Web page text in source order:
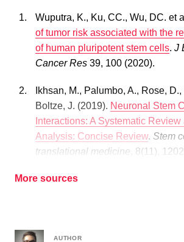
Wuputra, K., Ku, CC., Wu, DC. et
of tumor risk associated with the
of human pluripotent stem cells. J
Cancer Res 39, 100 (2020).
Ikhsan, M., Palumbo, A., Rose,
Boltze, J. (2019). Neuronal Stem
Interactions: A Systematic
Analysis: Concise Review. Stem
translational medicine , 8(11),
More sources
AUTHOR